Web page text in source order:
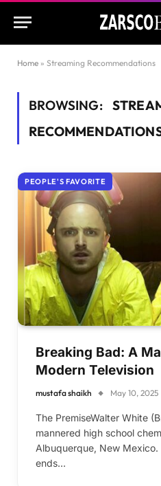
Home » Streaming Recommendations
BROWSING:
PEOPLE'S FAVORITE
Breaking Bad: A
Modern Television
mustafa shaikh May 10, 2025
The PremiseWalter White
mannered high school
Albuquerque, New
ends…